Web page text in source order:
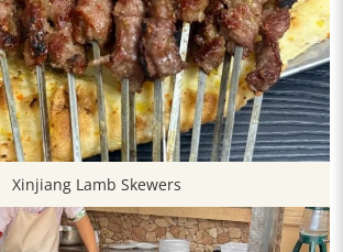
Xinjiang Lamb Skewers